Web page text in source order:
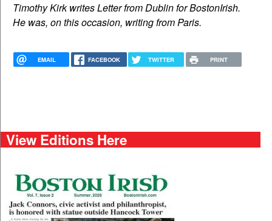
Timothy Kirk writes Letter from Dublin for BostonIrish.
He was, on this occasion, writing from Paris.
EMAIL FACEBOOK TWITTER PRINT
View Editions Here